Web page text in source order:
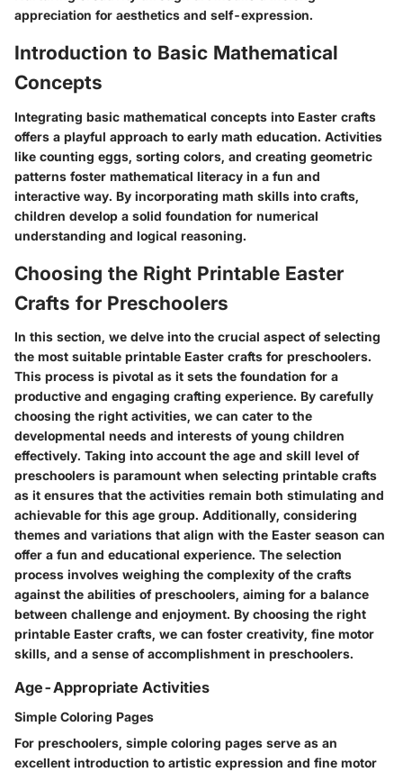
appreciation for aesthetics and self-expression.
Introduction to Basic Mathematical
Concepts
Integrating basic mathematical concepts into Easter crafts
offers a playful approach to early math education. Activities
like counting eggs, sorting colors, and creating geometric
patterns foster mathematical literacy in a fun and
interactive way. By incorporating math skills into crafts,
children develop a solid foundation for numerical
understanding and logical reasoning.
Choosing the Right Printable Easter
Crafts for Preschoolers
In this section, we delve into the crucial aspect of selecting
the most suitable printable Easter crafts for preschoolers.
This process is pivotal as it sets the foundation for a
productive and engaging crafting experience. By carefully
choosing the right activities, we can cater to the
developmental needs and interests of young children
effectively. Taking into account the age and skill level of
preschoolers is paramount when selecting printable crafts
as it ensures that the activities remain both stimulating and
achievable for this age group. Additionally, considering
themes and variations that align with the Easter season can
offer a fun and educational experience. The selection
process involves weighing the complexity of the crafts
against the abilities of preschoolers, aiming for a balance
between challenge and enjoyment. By choosing the right
printable Easter crafts, we can foster creativity, fine motor
skills, and a sense of accomplishment in preschoolers.
Age-Appropriate Activities
Simple Coloring Pages
For preschoolers, simple coloring pages serve as an
excellent introduction to artistic expression and fine motor